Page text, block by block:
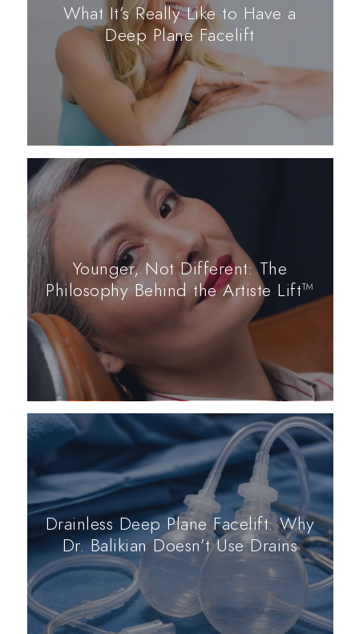
What It’s Really Like to Have a
Deep Plane Facelift
Younger, Not Different: The
Philosophy Behind the Artiste Lift™
Drainless Deep Plane Facelift: Why
Dr. Balikian Doesn’t Use Drains